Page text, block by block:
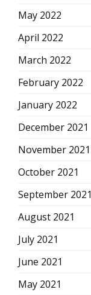
May 2022
April 2022
March 2022
February 2022
January 2022
December 2021
November 2021
October 2021
September 2021
August 2021
July 2021
June 2021
May 2021